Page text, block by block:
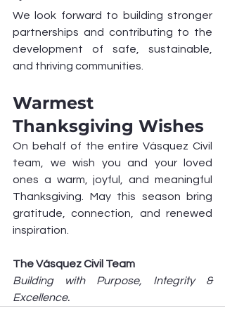
We look forward to building stronger
partnerships and contributing to the
development of safe, sustainable,
and thriving communities.
Warmest
Thanksgiving Wishes
On behalf of the entire Vásquez Civil
team, we wish you and your loved
ones a warm, joyful, and meaningful
Thanksgiving. May this season bring
gratitude, connection, and renewed
inspiration.
The Vásquez Civil Team
Building with Purpose, Integrity &
Excellence.